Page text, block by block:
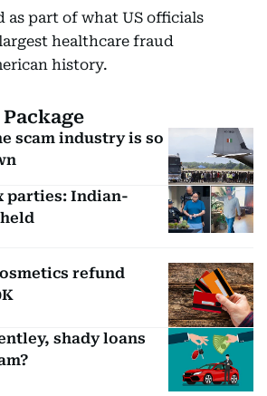
as part of what US officials
healthcare fraud
history.
scam industry is so
parties: Indian-
refund
shady loans